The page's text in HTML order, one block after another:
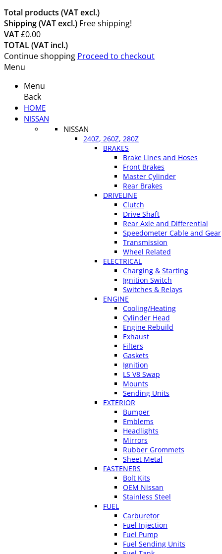
Total products (VAT excl.)
Shipping (VAT excl.) Free shipping!
VAT£0.00
TOTAL (VAT incl.)
Continue shopping Proceed to checkout
Menu
Menu
Back
HOME
NISSAN
NISSAN
240Z, 260Z, 280Z
BRAKES
Brake Lines and Hoses
Front Brakes
Master Cylinder
Rear Brakes
DRIVELINE
Clutch
Drive Shaft
Rear Axle and Differential
Speedometer Cable and Gear
Transmission
Wheel Related
ELECTRICAL
Charging & Starting
Ignition Switch
Switches & Relays
ENGINE
Cooling/Heating
Cylinder Head
Engine Rebuild
Exhaust
Filters
Gaskets
Ignition
LS V8 Swap
Mounts
Sending Units
EXTERIOR
Bumper
Emblems
Headlights
Mirrors
Rubber Grommets
Sheet Metal
FASTENERS
Bolt Kits
OEM Nissan
Stainless Steel
FUEL
Carburetor
Fuel Injection
Fuel Pump
Fuel Sending Units